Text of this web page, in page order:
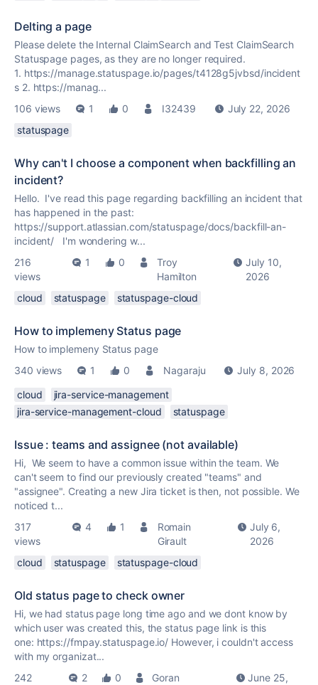
Delting a page
Please delete the Internal ClaimSearch and Test ClaimSearch
Statuspage pages, as they are no longer required.
1. https://manage.statuspage.io/pages/t4128g5jvbsd/incident
s 2. https://manag...
106 views
1 0 I32439
July 22, 2026
statuspage
Why can't I choose a component when backfilling an
incident?
Hello. I've read this page regarding backfilling an incident that
has happened in the past:
https://support.atlassian.com/statuspage/docs/backfill-an-
incident/ I'm wondering w...
216
views
1 0
Troy
Hamilton
July 10,
2026
cloud
statuspage statuspage-cloud
How to implemeny Status page
How to implemeny Status page
340 views
1 0 Nagaraju
July 8, 2026
cloud
jira-service-management
jira-service-management-cloud
statuspage
Issue : teams and assignee (not available)
Hi, We seem to have a common issue within the team. We
can't seem to find our previously created "teams" and
"assignee". Creating a new Jira ticket is then, not possible. We
noticed t...
317
views
4 1
Romain
Girault
July 6,
2026
cloud
statuspage statuspage-cloud
Old status page to check owner
Hi, we had status page long time ago and we dont know by
which user was created this, the status page link is this
one: https://fmpay.statuspage.io/ However, i couldn't access
with my organizat...
242
2 0
Goran
June 25,